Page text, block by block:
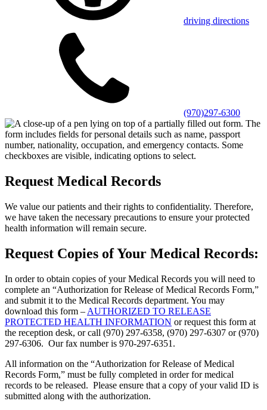
driving directions
(970)297-6300
Request Medical Records
We value our patients and their rights to confidentiality. Therefore,
we have taken the necessary precautions to ensure your protected
health information will remain secure.
Request Copies of Your Medical Records:
In order to obtain copies of your Medical Records you will need to
complete an “Authorization for Release of Medical Records Form,”
and submit it to the Medical Records department. You may
download this form – AUTHORIZED TO RELEASE
PROTECTED HEALTH INFORMATION or request this form at
the reception desk, or call (970) 297-6358, (970) 297-6307 or (970)
297-6306. Our fax number is 970-297-6351.
All information on the “Authorization for Release of Medical
Records Form,” must be fully completed in order for medical
records to be released. Please ensure that a copy of your valid ID is
submitted along with the authorization.